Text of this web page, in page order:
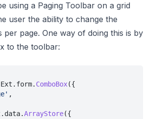
using a Paging Toolbar on a grid
user the ability to change the
page. One way of doing this is by
to the toolbar:
ComboBox({
,
ArrayStore({